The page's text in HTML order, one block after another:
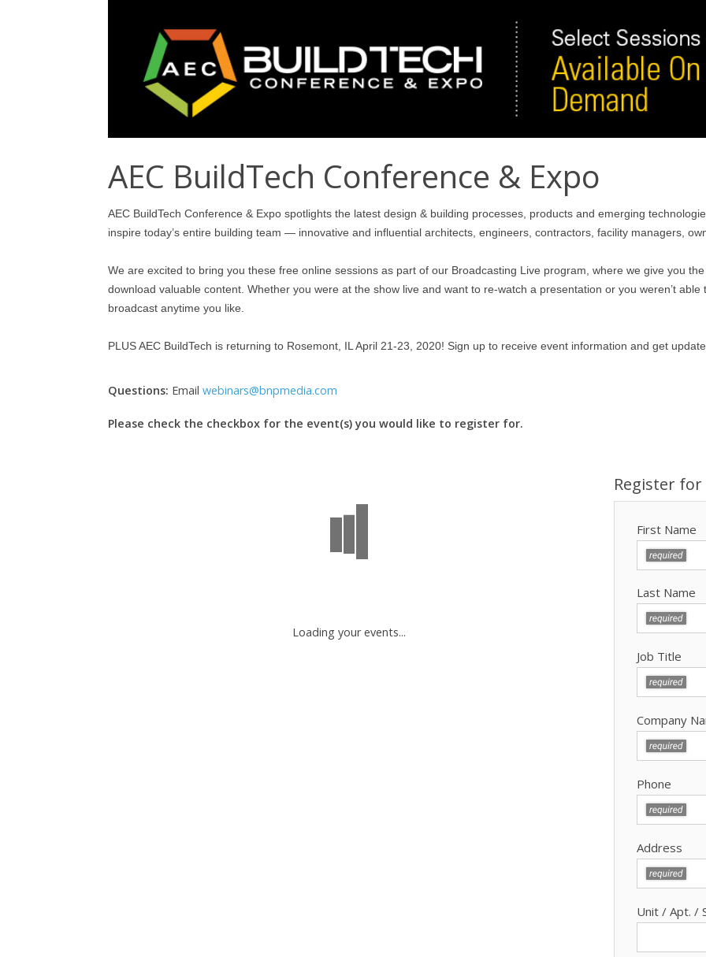
AEC BuildTech Conference & Expo
AEC BuildTech Conference & Expo spotlights the latest design & building processes, products and emerging
inspire today’s entire building team — innovative and influential architects, engineers, contractors, facility managers,
We are excited to bring you these free online sessions as part of our Broadcasting Live program, where we give you
download valuable content. Whether you were at the show live and want to re-watch a presentation or you weren’t
broadcast anytime you like.
PLUS AEC BuildTech is returning to Rosemont, IL April 21-23, 2020! Sign up to receive event information and get
Questions: Email webinars@bnpmedia.com
Please check the checkbox for the event(s) you would like to register for.
Loading your events...
Register
First Name
Last Name
Job Title
Company
Phone
Address
Unit / Apt. /